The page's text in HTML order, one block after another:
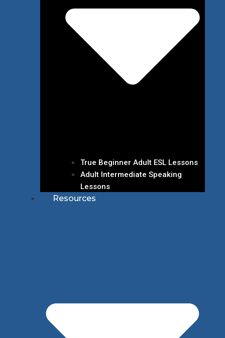
True Beginner Adult ESL Lessons
Adult Intermediate Speaking
Lessons
Resources